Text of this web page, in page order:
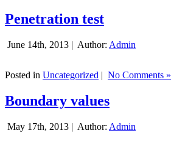
Penetration test
June 14th, 2013 | Author: Admin
Posted in Uncategorized | No Comments »
Boundary values
May 17th, 2013 | Author: Admin